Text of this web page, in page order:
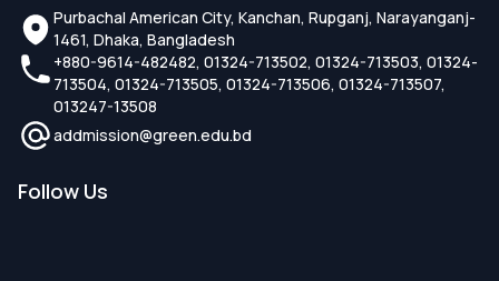
Purbachal American City, Kanchan, Rupganj, Narayanganj-
1461, Dhaka, Bangladesh
+880-9614-482482, 01324-713502, 01324-713503, 01324-
713504, 01324-713505, 01324-713506, 01324-713507,
013247-13508
addmission@green.edu.bd
Follow Us